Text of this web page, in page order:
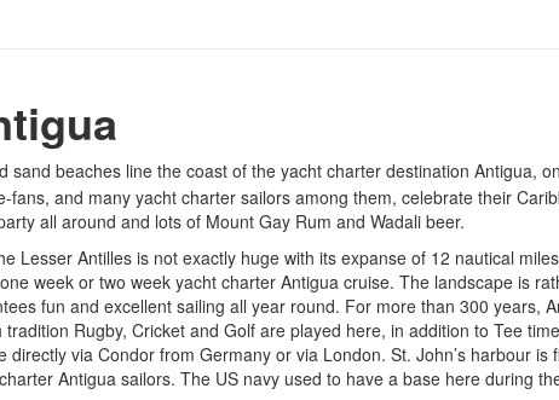
sand beaches line the coast of the yacht charter destination Antigua,
fans, and many yacht charter sailors among them, celebrate their
all around and lots of Mount Gay Rum and Wadali beer.
Lesser Antilles is not exactly huge with its expanse of 12 nautical
week or two week yacht charter Antigua cruise. The landscape is
fun and excellent sailing all year round. For more than 300 years,
Rugby, Cricket and Golf are played here, in addition to Tee
directly via Condor from Germany or via London. St. John’s harbour
Antigua sailors. The US navy used to have a base here during